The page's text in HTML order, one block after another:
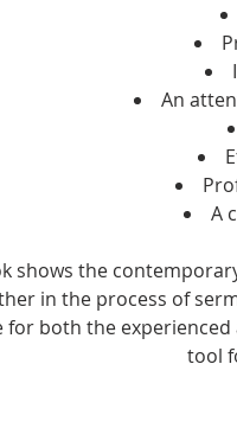
An
A
shows the
in the process of
for both the
tool